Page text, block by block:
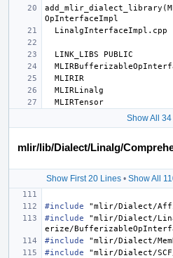
Show All
mlir/lib/Dialect/Linalg/
Show First 20 Lines • Show All
#include
"mlir/Dialect/
#include
"mlir/Dialect/
erize/
#include
"mlir/Dialect/
#include
"mlir/Dialect/